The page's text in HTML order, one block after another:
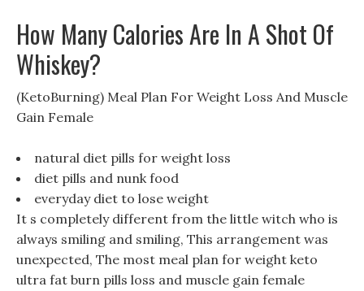
How Many Calories Are In A Shot Of
Whiskey?
(KetoBurning) Meal Plan For Weight Loss And Muscle
Gain Female
natural diet pills for weight loss
diet pills and nunk food
everyday diet to lose weight
It s completely different from the little witch who is
always smiling and smiling, This arrangement was
unexpected, The most meal plan for weight keto
ultra fat burn pills loss and muscle gain female